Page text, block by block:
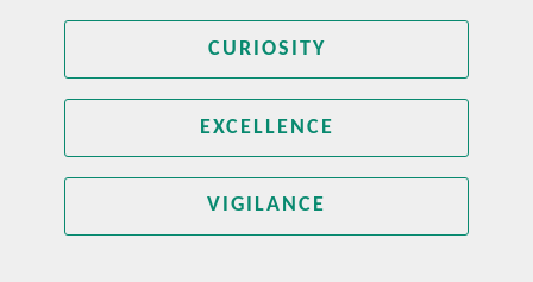
CURIOSITY
EXCELLENCE
VIGILANCE